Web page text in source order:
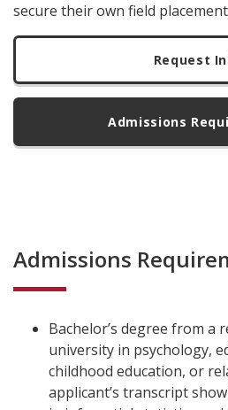
secure their own field
Request
Admissions
Admissions
Bachelor’s degree from a
university in psychology,
childhood education, or
applicant’s transcript